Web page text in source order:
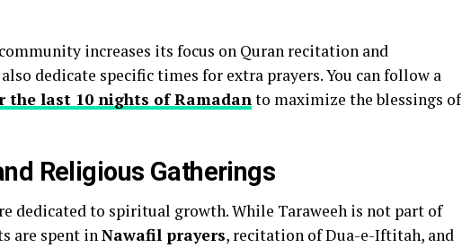
increases its focus on Quran recitation and
dedicate specific times for extra prayers. You can follow a
the last 10 nights of Ramadanto maximize the blessings of
Religious Gatherings
dedicated to spiritual growth. While Taraweeh is not part of
are spent inNawafil prayers, recitation of Dua-e-Iftitah, and